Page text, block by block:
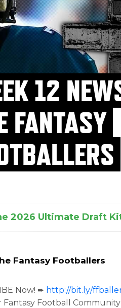
12
FANTASY
2026 Ultimate Draft
Fantasy Footballers
Now! ➨ http://bit.ly/
Fantasy Football